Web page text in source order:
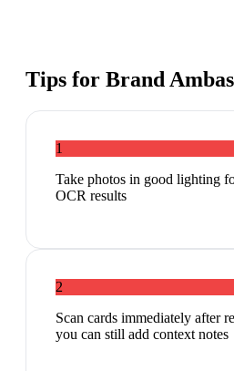
Tips for Brand
1
Take photos in good lighting
OCR results
2
Scan cards immediately after
you can still add context notes